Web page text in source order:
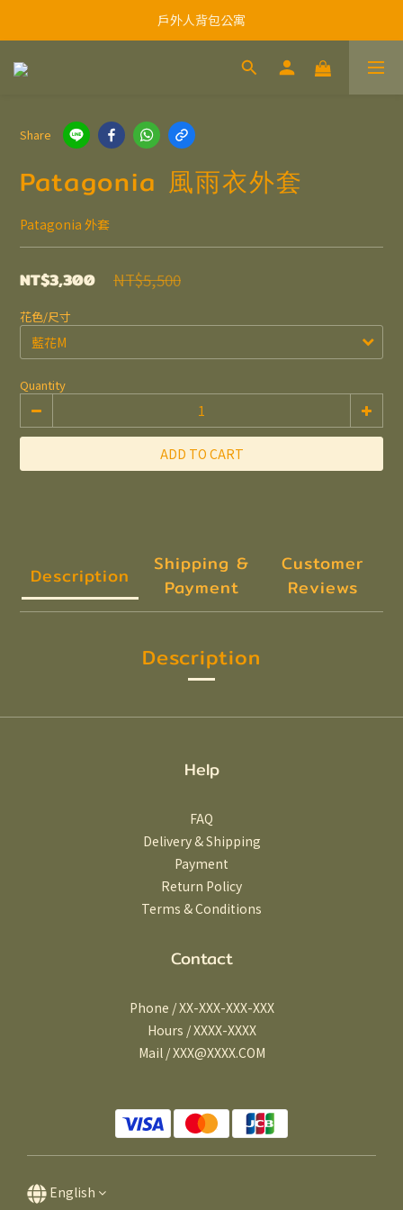
戶外人背包公寓
Share
Patagonia 風雨衣外套
Patagonia 外套
NT$5,500
NT$3,300
花色/尺寸
Quantity
ADD TO CART
Description
Shipping &
Payment
Customer
Reviews
Description
Help
FAQ
Delivery & Shipping
Payment
Return Policy
Terms & Conditions
Contact
Phone / XX-XXX-XXX-XXX
Hours / XXXX-XXXX
Mail / XXX@XXXX.COM
English